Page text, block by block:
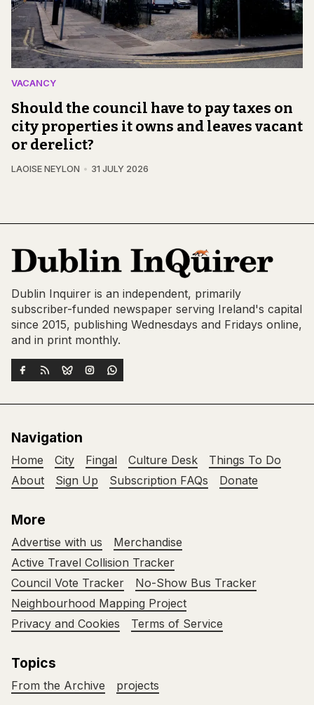
VACANCY
Should the council have to pay taxes on
city properties it owns and leaves vacant
or derelict?
LAOISE NEYLON 31 JULY 2026
Dublin Inquirer is an independent, primarily
subscriber-funded newspaper serving Ireland's capital
since 2015, publishing Wednesdays and Fridays online,
and in print monthly.
Navigation
Home City Fingal Culture Desk
Things To Do
About
Sign Up Subscription FAQs Donate
More
Advertise with us
Merchandise
Active Travel Collision Tracker
Council Vote Tracker
No-Show Bus Tracker
Neighbourhood Mapping Project
Privacy and Cookies
Terms of Service
Topics
From the Archive projects